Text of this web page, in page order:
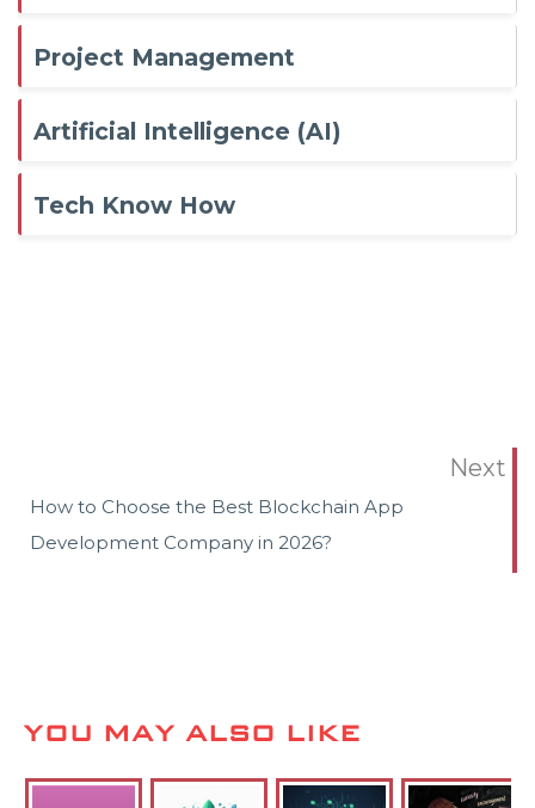
Project Management
Artificial Intelligence (AI)
Tech Know How
Next
How to Choose the Best Blockchain App
Development Company in 2026?
YOU MAY ALSO LIKE